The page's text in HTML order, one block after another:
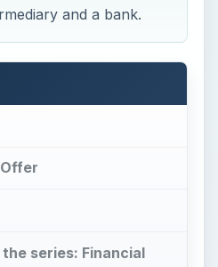
and a bank.
series: Financial